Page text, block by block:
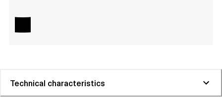
Technical characteristics